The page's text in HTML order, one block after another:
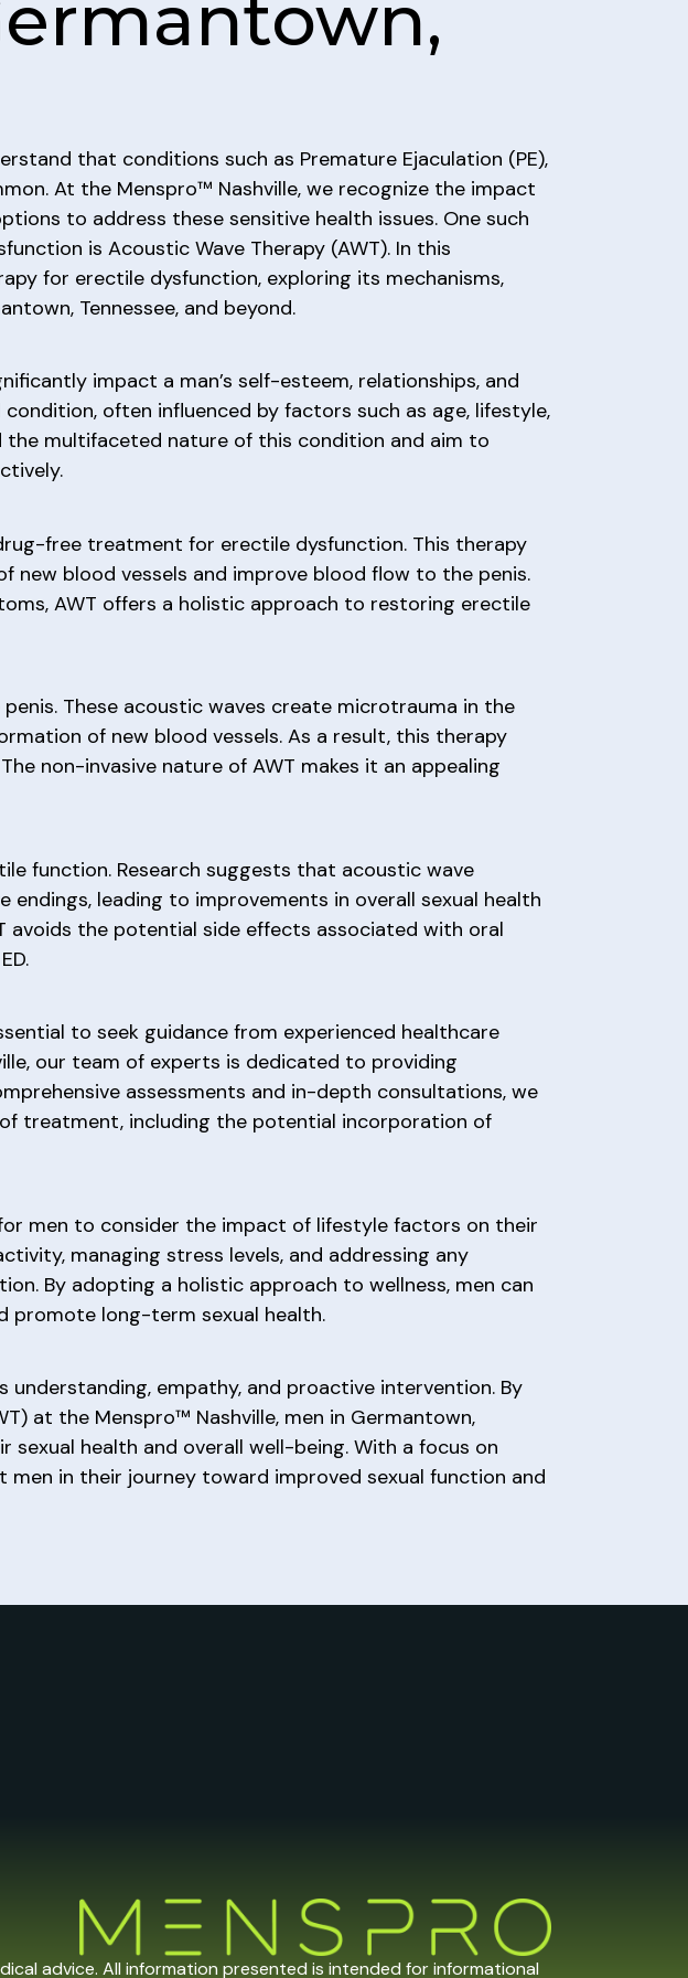
that conditions such as Premature Ejaculation (PE),
At the Menspro™ Nashville, we recognize the impact
to address these sensitive health issues. One such
is Acoustic Wave Therapy (AWT). In this
for erectile dysfunction, exploring its mechanisms,
Tennessee, and beyond.
impact a man’s self-esteem, relationships, and
often influenced by factors such as age, lifestyle,
the multifaceted nature of this condition and aim to
free treatment for erectile dysfunction. This therapy
blood vessels and improve blood flow to the penis.
AWT offers a holistic approach to restoring erectile
These acoustic waves create microtrauma in the
of new blood vessels. As a result, this therapy
non-invasive nature of AWT makes it an appealing
function. Research suggests that acoustic wave
leading to improvements in overall sexual health
avoids the potential side effects associated with oral
to seek guidance from experienced healthcare
our team of experts is dedicated to providing
assessments and in-depth consultations, we
treatment, including the potential incorporation of
men to consider the impact of lifestyle factors on their
managing stress levels, and addressing any
By adopting a holistic approach to wellness, men can
promote long-term sexual health.
empathy, and proactive intervention. By
at the Menspro™ Nashville, men in Germantown,
health and overall well-being. With a focus on
in their journey toward improved sexual function and
advice. All information presented is intended for informational